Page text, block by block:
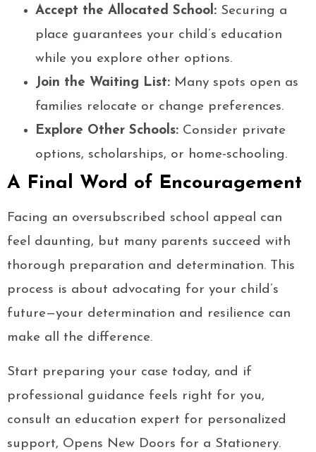
Accept the Allocated School: Securing a
place guarantees your child’s education
while you explore other options.
Join the Waiting List: Many spots open as
families relocate or change preferences.
Explore Other Schools: Consider private
options, scholarships, or home-schooling.
A Final Word of Encouragement
Facing an oversubscribed school appeal can
feel daunting, but many parents succeed with
thorough preparation and determination. This
process is about advocating for your child’s
future—your determination and resilience can
make all the difference.
Start preparing your case today, and if
professional guidance feels right for you,
consult an education expert for personalized
support, Opens New Doors for a Stationery.